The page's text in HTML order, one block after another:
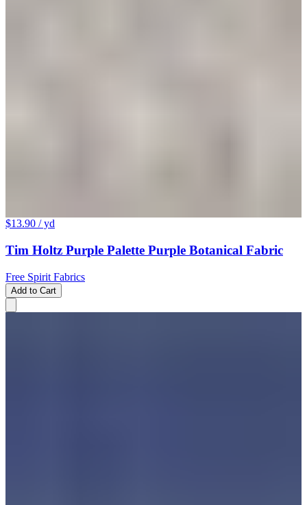
$13.90 / yd
Tim Holtz Purple Palette Purple Botanical Fabric
Free Spirit Fabrics
Add to Cart